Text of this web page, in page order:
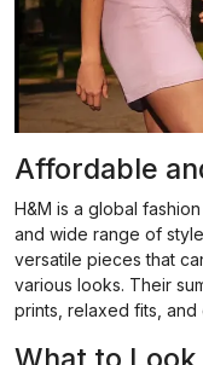
Affordable
H&M is a global
and wide range of
versatile pieces that
various looks. Their
prints, relaxed fits,
What to Look